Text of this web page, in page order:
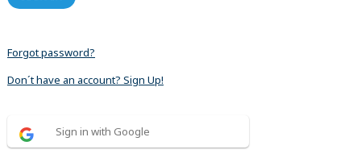
Forgot password?
Don´t have an account? Sign Up!
Sign in with Google